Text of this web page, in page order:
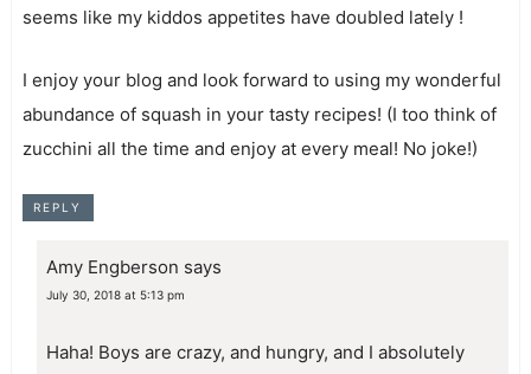
seems like my kiddos appetites have doubled lately !
I enjoy your blog and look forward to using my wonderful
abundance of squash in your tasty recipes! (I too think of
zucchini all the time and enjoy at every meal! No joke!)
REPLY
Amy Engberson says
July 30, 2018 at 5:13 pm
Haha! Boys are crazy, and hungry, and I absolutely